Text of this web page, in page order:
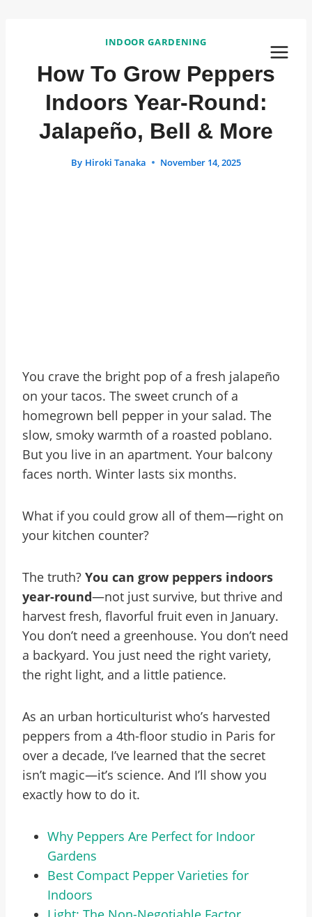
INDOOR GARDENING
How To Grow Peppers
Indoors Year-Round:
Jalapeño, Bell & More
By Hiroki Tanaka November 14, 2025
You crave the bright pop of a fresh jalapeño
on your tacos. The sweet crunch of a
homegrown bell pepper in your salad. The
slow, smoky warmth of a roasted poblano.
But you live in an apartment. Your balcony
faces north. Winter lasts six months.
What if you could grow all of them—right on
your kitchen counter?
The truth? You can grow peppers indoors
year-round—not just survive, but thrive and
harvest fresh, flavorful fruit even in January.
You don’t need a greenhouse. You don’t need
a backyard. You just need the right variety,
the right light, and a little patience.
As an urban horticulturist who’s harvested
peppers from a 4th-floor studio in Paris for
over a decade, I’ve learned that the secret
isn’t magic—it’s science. And I’ll show you
exactly how to do it.
Why Peppers Are Perfect for Indoor
Gardens
Best Compact Pepper Varieties for
Indoors